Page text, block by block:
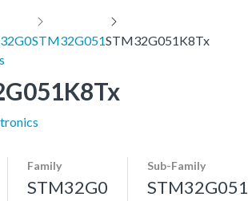
STM32G051STM32G051K8Tx
Family
STM32G0
Sub-Family
STM32G051